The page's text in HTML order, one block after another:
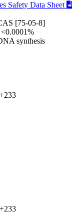
Safety Data Sheet
[75-05-8]
synthesis